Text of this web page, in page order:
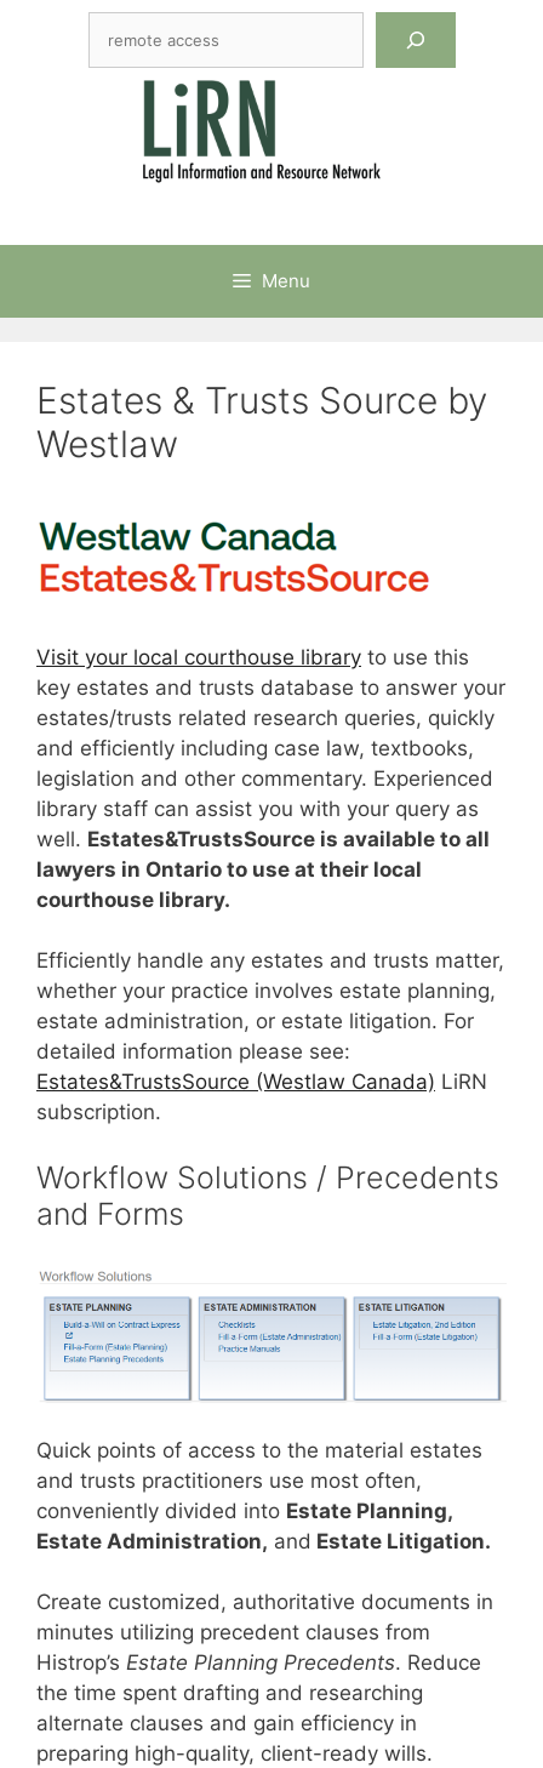
Menu
Estates & Trusts Source by
Westlaw
Visit your local courthouse library to use this
key estates and trusts database to answer your
estates/trusts related research queries, quickly
and efficiently including case law, textbooks,
legislation and other commentary. Experienced
library staff can assist you with your query as
well. Estates&TrustsSource is available to all
lawyers in Ontario to use at their local
courthouse library.
Efficiently handle any estates and trusts matter,
whether your practice involves estate planning,
estate administration, or estate litigation. For
detailed information please see:
Estates&TrustsSource (Westlaw Canada) LiRN
subscription.
Workflow Solutions / Precedents
and Forms
Quick points of access to the material estates
and trusts practitioners use most often,
conveniently divided into Estate Planning,
Estate Administration, and Estate Litigation.
Create customized, authoritative documents in
minutes utilizing precedent clauses from
Histrop’s Estate Planning Precedents. Reduce
the time spent drafting and researching
alternate clauses and gain efficiency in
preparing high-quality, client-ready wills.